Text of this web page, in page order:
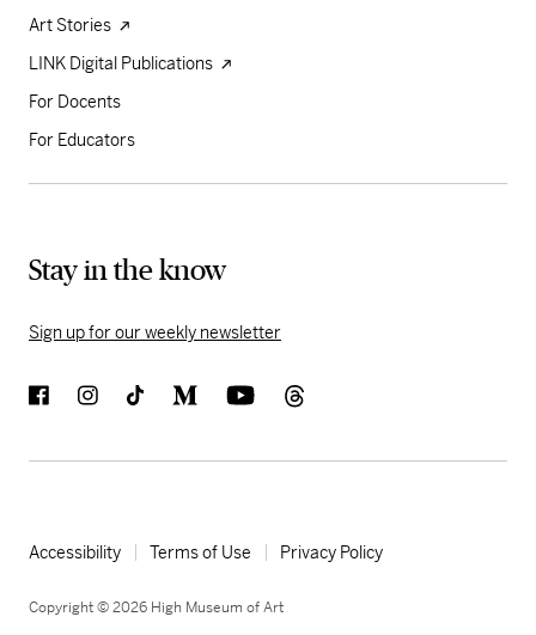
Art Stories
LINK Digital Publications
For Docents
For Educators
Stay in the know
Sign up for our weekly newsletter
Accessibility Terms of Use Privacy Policy
Copyright © 2026 High Museum of Art